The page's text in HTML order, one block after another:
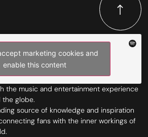
marketing cookies and
enable this content
the music and entertainment experience
the globe.
source of knowledge and inspiration
fans with the inner workings of